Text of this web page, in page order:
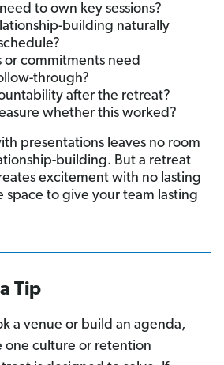
to own key sessions?
building naturally
or commitments need
through?
after the retreat?
whether this worked?
presentations leaves no room
building. But a retreat
excitement with no lasting
space to give your team lasting
Tip
a venue or build an agenda,
culture or retention